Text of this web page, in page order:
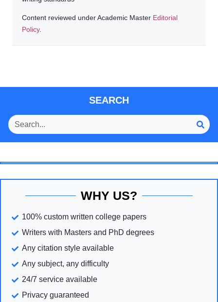
Content reviewed under Academic Master Editorial
Policy.
SEARCH
WHY US?
100% custom written college papers
Writers with Masters and PhD degrees
Any citation style available
Any subject, any difficulty
24/7 service available
Privacy guaranteed